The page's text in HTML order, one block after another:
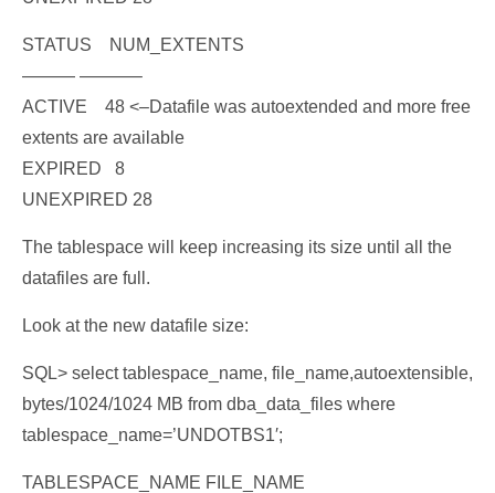
STATUS NUM_EXTENTS
——— ———–
ACTIVE 48 <–Datafile was autoextended and more free
extents are available
EXPIRED 8
UNEXPIRED 28
The tablespace will keep increasing its size until all the
datafiles are full.
Look at the new datafile size:
SQL> select tablespace_name, file_name,autoextensible,
bytes/1024/1024 MB from dba_data_files where
tablespace_name=’UNDOTBS1′;
TABLESPACE_NAME FILE_NAME